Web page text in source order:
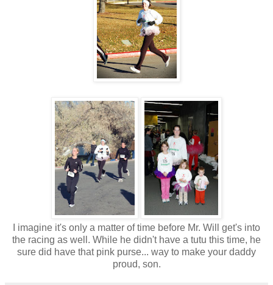
I imagine it's only a matter of time before Mr. Will get's into
the racing as well. While he didn't have a tutu this time, he
sure did have that pink purse... way to make your daddy
proud, son.